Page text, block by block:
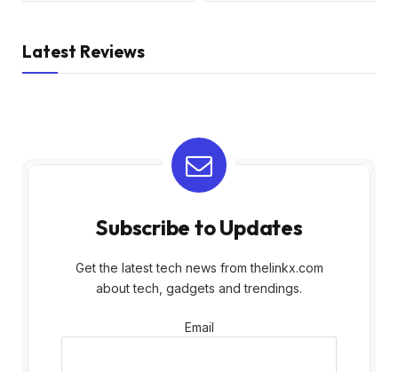
Latest Reviews
Subscribe to Updates
Get the latest tech news from thelinkx.com
about tech, gadgets and trendings.
Email
Email